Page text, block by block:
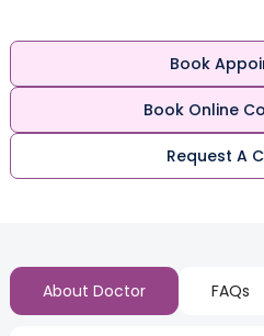
Book
Book Online
Request A
About Doctor FAQs